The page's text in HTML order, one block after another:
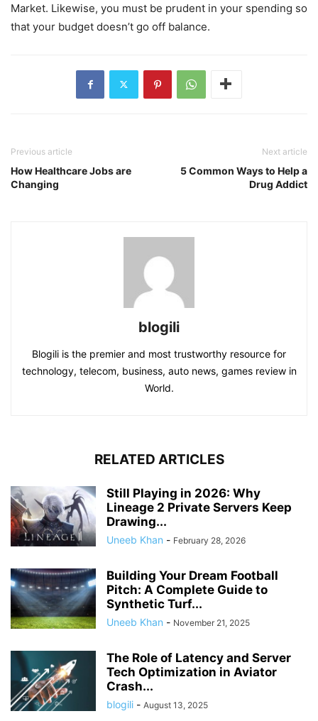
Market. Likewise, you must be prudent in your spending so
that your budget doesn’t go off balance.
Previous article
How Healthcare Jobs are
Changing
Next article
5 Common Ways to Help a
Drug Addict
blogili
Blogili is the premier and most trustworthy resource for
technology, telecom, business, auto news, games review in
World.
RELATED ARTICLES
Still Playing in 2026: Why
Lineage 2 Private Servers Keep
Drawing...
Uneeb Khan - February 28, 2026
Building Your Dream Football
Pitch: A Complete Guide to
Synthetic Turf...
Uneeb Khan - November 21, 2025
The Role of Latency and Server
Tech Optimization in Aviator
Crash...
blogili - August 13, 2025